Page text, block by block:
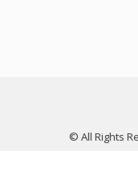
© All Rights